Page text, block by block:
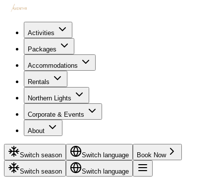
Activities
Packages
Accommodations
Rentals
Northern Lights
Corporate & Events
About
Switch season Switch language Book Now
Switch season Switch language